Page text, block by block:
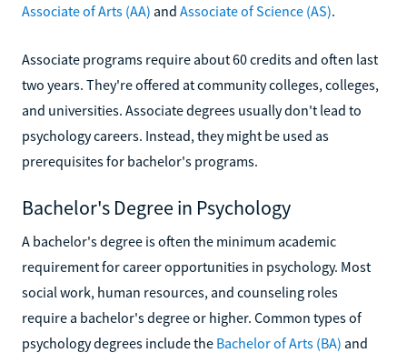
Associate of Arts (AA) and Associate of Science (AS).
Associate programs require about 60 credits and often last
two years. They're offered at community colleges, colleges,
and universities. Associate degrees usually don't lead to
psychology careers. Instead, they might be used as
prerequisites for bachelor's programs.
Bachelor's Degree in Psychology
A bachelor's degree is often the minimum academic
requirement for career opportunities in psychology. Most
social work, human resources, and counseling roles
require a bachelor's degree or higher. Common types of
psychology degrees include the Bachelor of Arts (BA) and